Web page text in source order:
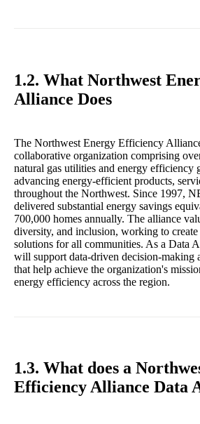
1.2. What Northwest
Alliance Does
The Northwest Energy Efficiency
collaborative organization comprising
natural gas utilities and energy efficiency
advancing energy-efficient products,
throughout the Northwest. Since 1997,
delivered substantial energy savings
700,000 homes annually. The alliance
diversity, and inclusion, working to
solutions for all communities. As a Data
will support data-driven decision-making
that help achieve the organization's
energy efficiency across the region.
1.3. What does a
Efficiency Alliance Data